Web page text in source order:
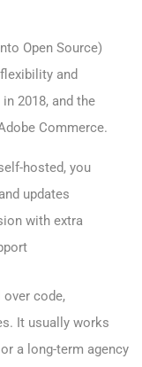
Open Source)
and
2018, and the
Commerce.
hosted, you
updates
with extra
code,
It usually works
a long-term agency